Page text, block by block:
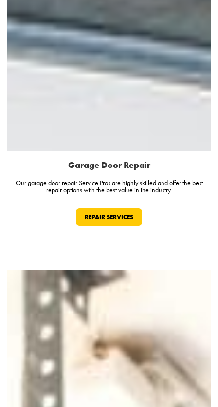
Garage Door Repair
Our garage door repair Service Pros are highly skilled and offer the best
repair options with the best value in the industry.
REPAIR SERVICES